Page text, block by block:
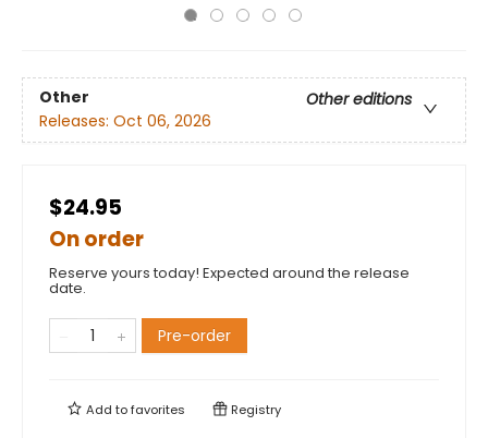
Other
Other editions
Releases: Oct 06, 2026
$24.95
On order
Reserve yours today! Expected around the release
date.
Pre-order
Add tofavorites Registry